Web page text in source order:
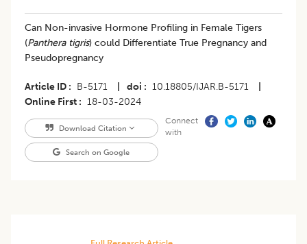
Can Non-invasive Hormone Profiling in Female Tigers
(Panthera tigris) could Differentiate True Pregnancy and
Pseudopregnancy
Article ID B-5171 doi 10.18805/IJAR.B-5171
Online First
18-03-2024
Download Citation
Search on Google
Connect
with